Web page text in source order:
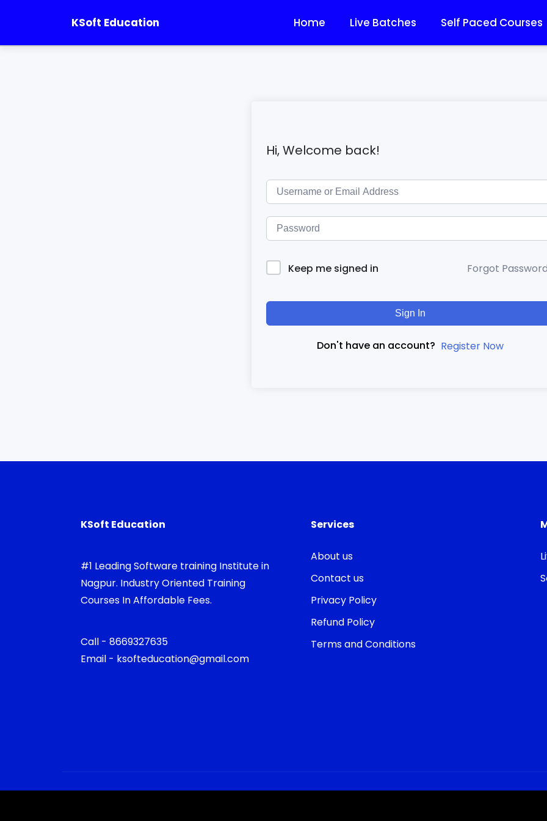
KSoft Education Home Live Batches Self Paced Courses
Hi, Welcome back!
Keep me signed in Forgot
Sign In
Don't have an account? Register Now
KSoft Education
#1 Leading Software training Institute in
Nagpur. Industry Oriented Training
Courses In Affordable Fees.
Call - 8669327635
Email - ksofteducation@gmail.com
Services
About us
Contact us
Privacy Policy
Refund Policy
Terms and Conditions